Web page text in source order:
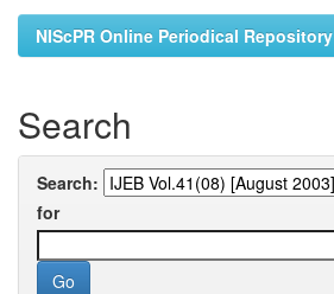
NIScPR Online Periodical Repository
Search
Search:
for